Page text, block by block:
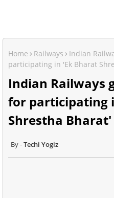
Home Railways
Indian
participating in 'Ek Bharat
Indian Railways
for participating
Shrestha
Techi Yogiz